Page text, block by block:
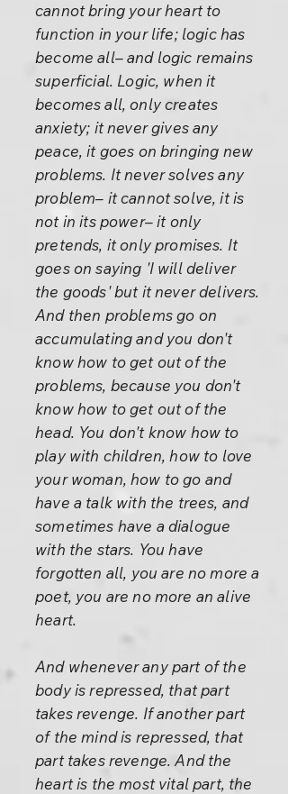
cannot bring your heart to
function in your life; logic has
become all– and logic remains
superficial. Logic, when it
becomes all, only creates
anxiety; it never gives any
peace, it goes on bringing new
problems. It never solves any
problem– it cannot solve, it is
not in its power– it only
pretends, it only promises. It
goes on saying 'I will deliver
the goods' but it never delivers.
And then problems go on
accumulating and you don't
know how to get out of the
problems, because you don't
know how to get out of the
head. You don't know how to
play with children, how to love
your woman, how to go and
have a talk with the trees, and
sometimes have a dialogue
with the stars. You have
forgotten all, you are no more a
poet, you are no more an alive
heart.
And whenever any part of the
body is repressed, that part
takes revenge. If another part
of the mind is repressed, that
part takes revenge. And the
heart is the most vital part, the